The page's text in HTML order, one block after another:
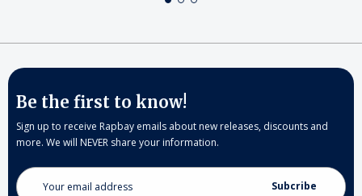
Be the first to know!
Sign up to receive Rapbay emails about new releases, discounts and
more. We will NEVER share your information.
Email
Address